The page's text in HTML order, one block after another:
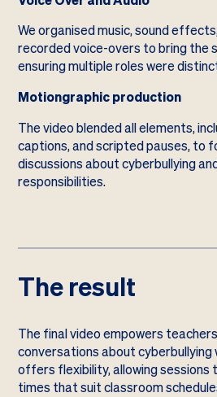
We organised music, sound
recorded voice-overs to bring the
ensuring multiple roles were
Motiongraphic production
The video blended all elements,
captions, and scripted pauses, to
discussions about cyberbullying
responsibilities.
The result
The final video empowers
conversations about
offers flexibility, allowing sessions
times that suit classroom